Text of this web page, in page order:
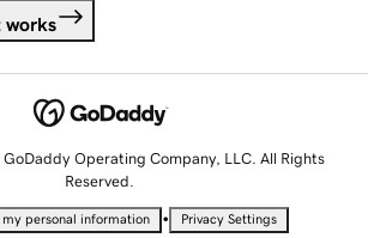
works
Operating Company, LLC. All Rights
Reserved.
my personal information • Privacy Settings